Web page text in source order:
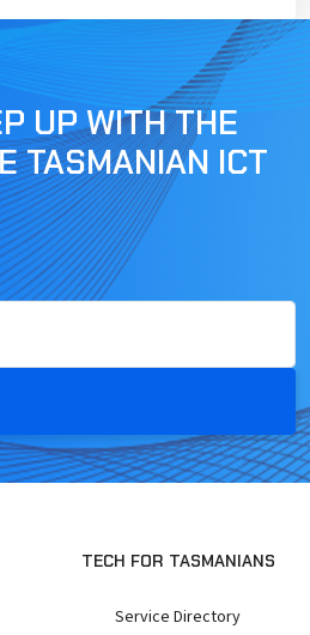
UP WITH THE
TASMANIAN ICT
TECH FOR TASMANIANS
Service Directory